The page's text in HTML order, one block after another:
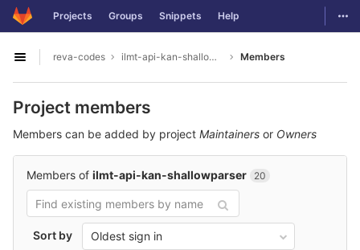
Skip to content
GitLab Projects Groups Snippets Help
Open sidebar
reva-codes ilmt-api-kan-shallowparser Members
Project members
Members can be added by project Maintainers or Owners
Members of ilmt-api-kan-shallowparser 20
Sort by Oldest sign in